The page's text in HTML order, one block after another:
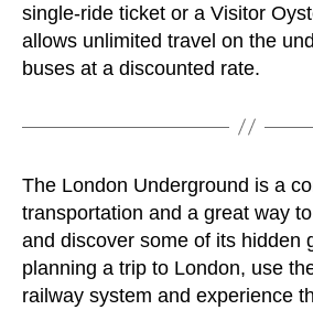
single-ride ticket or a Visitor
allows unlimited travel on the
buses at a discounted rate.
The London Underground is a
transportation and a great way
and discover some of its hidden
planning a trip to London, use
railway system and experience